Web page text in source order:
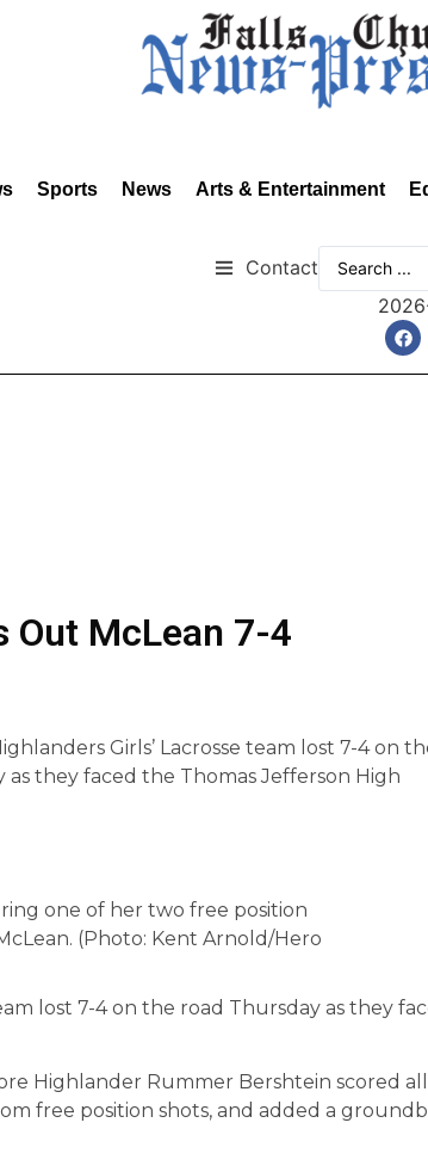
Sports News Arts & Entertainment
Contact
Out McLean 7-4
Girls’ Lacrosse team lost 7-4 on
as they faced the Thomas Jefferson High
one of her two free position
(Photo: Kent Arnold/Hero
lost 7-4 on the road Thursday as they
Highlander Rummer Bershtein scored all
free position shots, and added a